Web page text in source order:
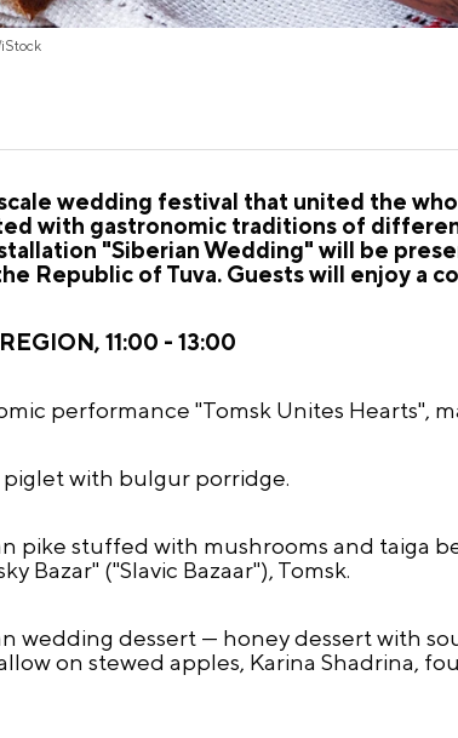
wedding festival that united the
with gastronomic traditions of
"Siberian Wedding" will be
Republic of Tuva. Guests will enjoy a
11:00 - 13:00
performance "Tomsk Unites Hearts",
with bulgur porridge.
pike stuffed with mushrooms and taiga
Bazar" ("Slavic Bazaar"), Tomsk.
wedding dessert — honey dessert with
on stewed apples, Karina Shadrina,